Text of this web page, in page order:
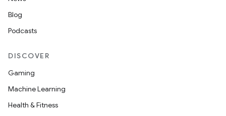
Blog
Podcasts
DISCOVER
Gaming
Machine Learning
Health & Fitness